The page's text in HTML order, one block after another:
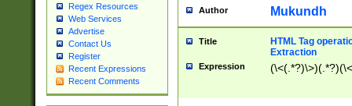
Regex Resources
Web Services
Advertise
Contact Us
Register
Recent Expressions
Recent Comments
Author Mukundh
Title
HTML Tag
Extraction
Expression